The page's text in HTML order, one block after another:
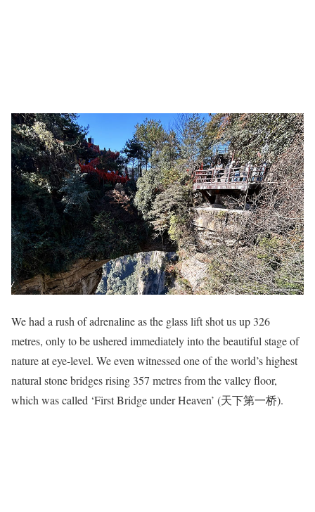
We had a rush of adrenaline as the glass lift shot us up 326
metres, only to be ushered immediately into the beautiful stage of
nature at eye-level. We even witnessed one of the world’s highest
natural stone bridges rising 357 metres from the valley floor,
which was called ‘First Bridge under Heaven’ (天下第一桥).